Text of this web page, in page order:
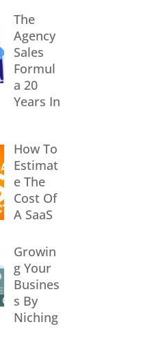
The
Agency
Sales
Formul
a 20
Years In
How To
Estimat
e The
Cost Of
A SaaS
Growin
g Your
Busines
s By
Niching